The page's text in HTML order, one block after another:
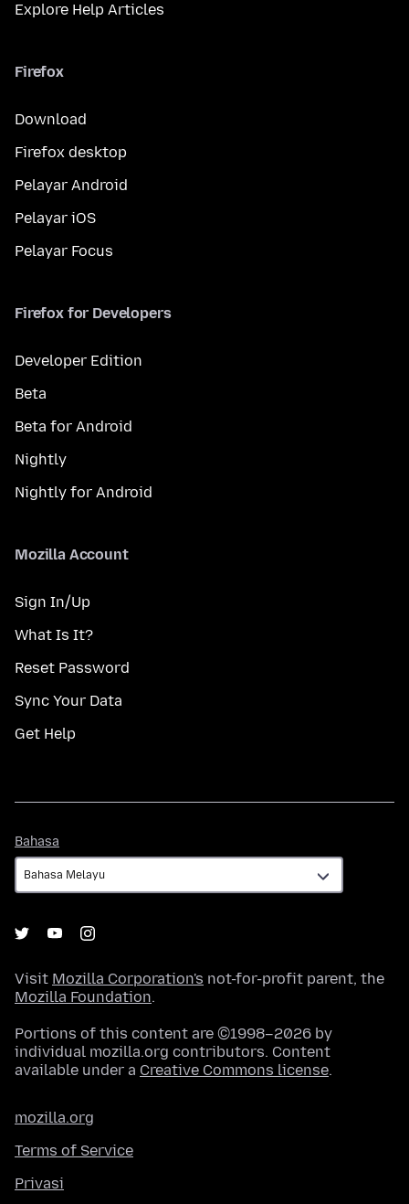
Explore Help Articles
Firefox
Download
Firefox desktop
Pelayar Android
Pelayar iOS
Pelayar Focus
Firefox for Developers
Developer Edition
Beta
Beta for Android
Nightly
Nightly for Android
Mozilla Account
Sign In/Up
What Is It?
Reset Password
Sync Your Data
Get Help
Bahasa
Visit Mozilla Corporation's not-for-profit parent, the
Mozilla Foundation.
Portions of this content are ©1998–2026 by
individual mozilla.org contributors. Content
available under a Creative Commons license.
mozilla.org
Terms of Service
Privasi